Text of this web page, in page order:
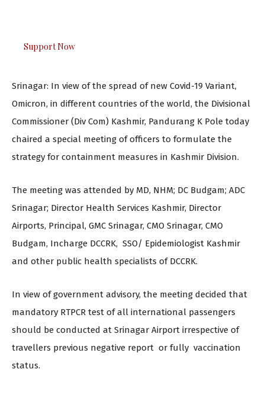
Support Now
Srinagar: In view of the spread of new Covid-19 Variant,
Omicron, in different countries of the world, the Divisional
Commissioner (Div Com) Kashmir, Pandurang K Pole today
chaired a special meeting of officers to formulate the
strategy for containment measures in Kashmir Division.
The meeting was attended by MD, NHM; DC Budgam; ADC
Srinagar; Director Health Services Kashmir, Director
Airports, Principal, GMC Srinagar, CMO Srinagar, CMO
Budgam, Incharge DCCRK, SSO/ Epidemiologist Kashmir
and other public health specialists of DCCRK.
In view of government advisory, the meeting decided that
mandatory RTPCR test of all international passengers
should be conducted at Srinagar Airport irrespective of
travellers previous negative report or fully vaccination
status.